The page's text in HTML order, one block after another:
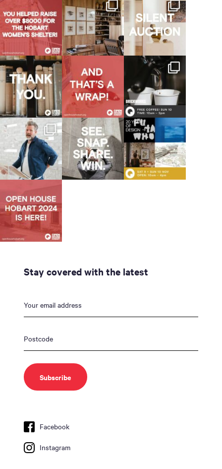
Stay covered with the latest
Facebook
Instagram